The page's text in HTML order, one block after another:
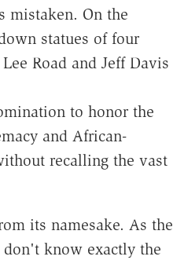
mistaken. On the
statues of four
Road and Jeff Davis
to honor the
and African-
recalling the vast
its namesake. As the
know exactly the